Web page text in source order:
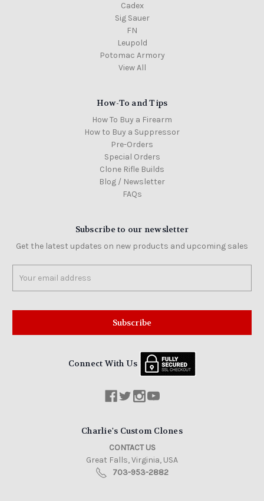
Cadex
Sig Sauer
FN
Leupold
Potomac Armory
View All
How-To and Tips
How To Buy a Firearm
How to Buy a Suppressor
Pre-Orders
Special Orders
Clone Rifle Builds
Blog / Newsletter
FAQs
Subscribe to our newsletter
Get the latest updates on new products and upcoming sales
Address
Connect With Us
Charlie's Custom Clones
CONTACT US
Great Falls, Virginia, USA
703-953-2882